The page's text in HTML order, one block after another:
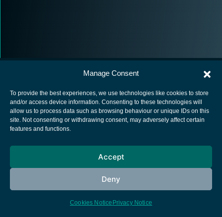
Manage Consent
To provide the best experiences, we use technologies like cookies to store
and/or access device information. Consenting to these technologies will
allow us to process data such as browsing behaviour or unique IDs on this
site. Not consenting or withdrawing consent, may adversely affect certain
features and functions.
Accept
Deny
Cookies Notice Privacy Notice
European Space Agency
Cookies notice